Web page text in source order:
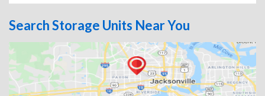
Search Storage Units Near You